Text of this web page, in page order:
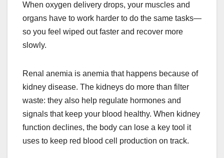
When oxygen delivery drops, your muscles and
organs have to work harder to do the same tasks—
so you feel wiped out faster and recover more
slowly.
Renal anemia is anemia that happens because of
kidney disease. The kidneys do more than filter
waste: they also help regulate hormones and
signals that keep your blood healthy. When kidney
function declines, the body can lose a key tool it
uses to keep red blood cell production on track.